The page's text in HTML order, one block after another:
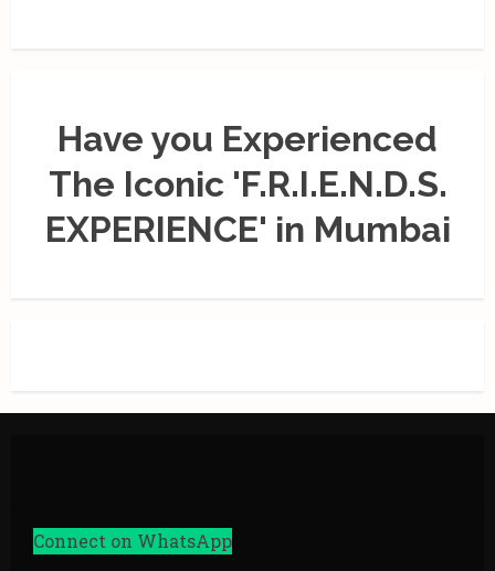
Have you Experienced
The Iconic 'F.R.I.E.N.D.S.
EXPERIENCE' in Mumbai
Connect on WhatsApp